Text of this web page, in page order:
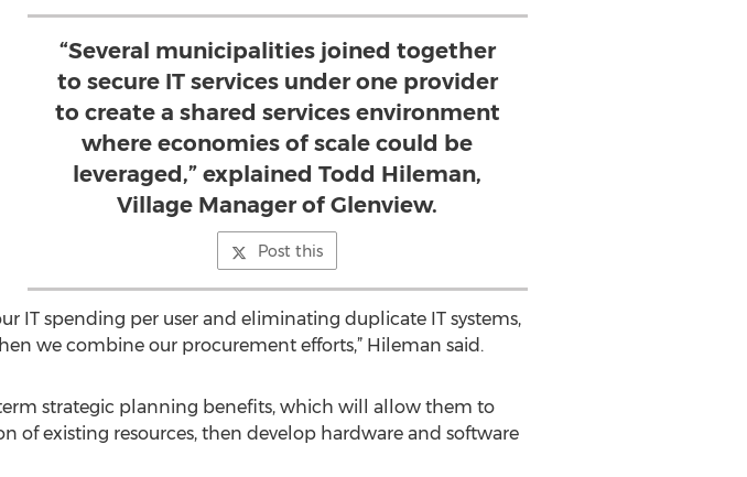
“Several municipalities joined together
to secure IT services under one provider
to create a shared services environment
where economies of scale could be
leveraged,” explained Todd Hileman,
Village Manager of Glenview.
Post this
IT spending per user and eliminating duplicate IT systems,
we combine our procurement efforts,” Hileman said.
strategic planning benefits, which will allow them to
existing resources, then develop hardware and software